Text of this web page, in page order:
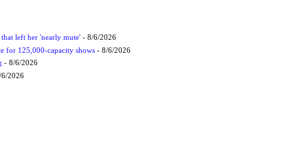
left her 'nearly mute'- 8/6/2026
for 125,000-capacity shows- 8/6/2026
- 8/6/2026
2026